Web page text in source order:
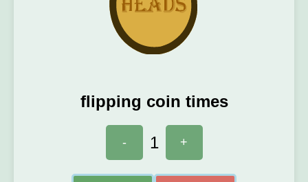
flipping coin times
- 1 +